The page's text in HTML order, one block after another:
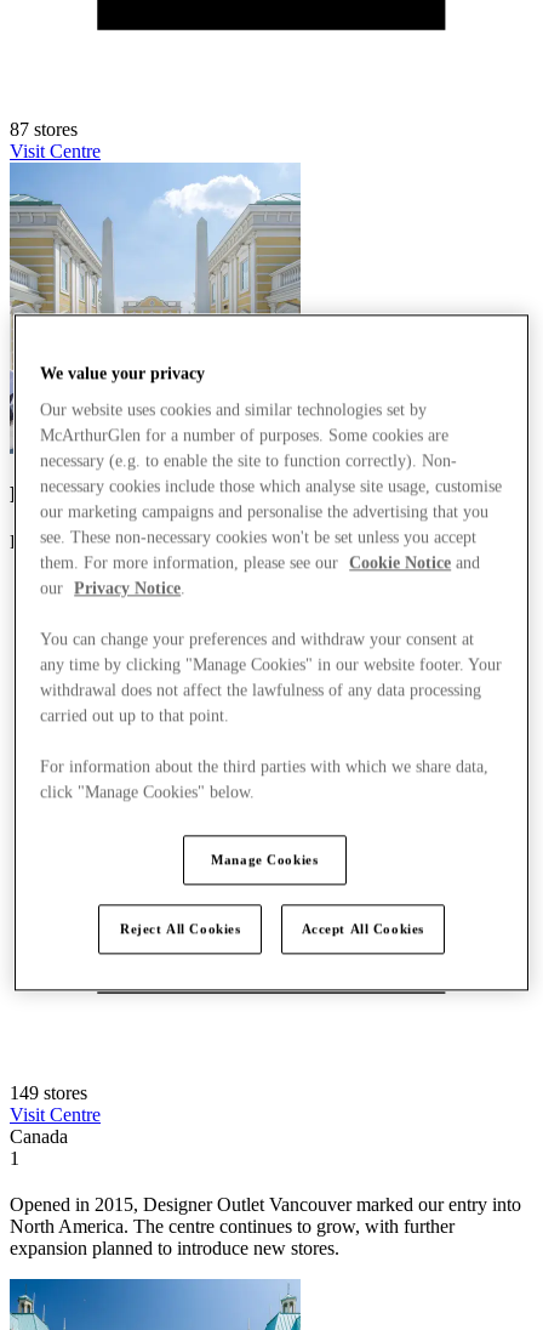
87 stores
Visit Centre
Parndorf
Parndorf
149 stores
Visit Centre
Canada
1
Opened in 2015, Designer Outlet Vancouver marked our entry into
North America. The centre continues to grow, with further
expansion planned to introduce new stores.
We value your privacy
Our website uses cookies and similar technologies set by
McArthurGlen for a number of purposes. Some cookies are
necessary (e.g. to enable the site to function correctly). Non-
necessary cookies include those which analyse site usage, customise
our marketing campaigns and personalise the advertising that you
see. These non-necessary cookies won't be set unless you accept
them. For more information, please see our
Cookie Notice and
our
Privacy Notice.
You can change your preferences and withdraw your consent at
any time by clicking "Manage Cookies" in our website footer. Your
withdrawal does not affect the lawfulness of any data processing
carried out up to that point.
For information about the third parties with which we share data,
click "Manage Cookies" below.
Manage Cookies
Reject All Cookies Accept All Cookies